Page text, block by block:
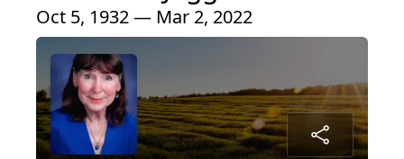
Oct 5, 1932 — Mar 2, 2022